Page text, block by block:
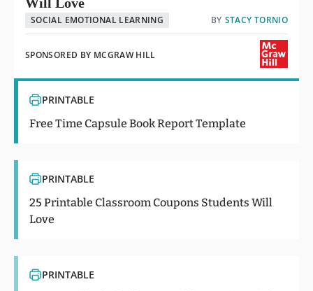
SOCIAL EMOTIONAL LEARNING BY STACY TORNIO
SPONSORED BY MCGRAW HILL
PRINTABLE
Free Time Capsule Book Report Template
PRINTABLE
25 Printable Classroom Coupons Students Will
Love
PRINTABLE